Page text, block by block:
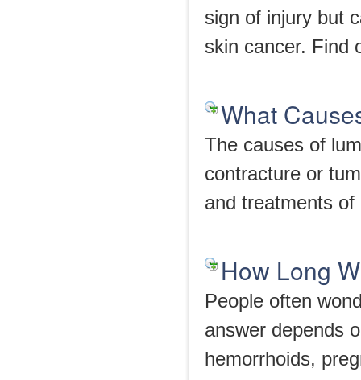
sign of injury but
skin cancer. Find
What
The causes of
contracture or
and treatments
How Long
People often
answer depends
hemorrhoids,